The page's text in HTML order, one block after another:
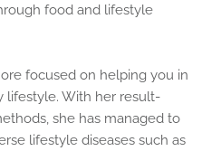
food and lifestyle
focused on helping you in
lifestyle. With her result-
she has managed to
lifestyle diseases such as